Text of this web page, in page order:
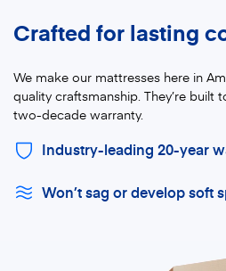
Crafted for lasting
We make our mattresses here in
quality craftsmanship. They’re built
two-decade warranty.
Industry-leading 20-year
Won’t sag or develop soft